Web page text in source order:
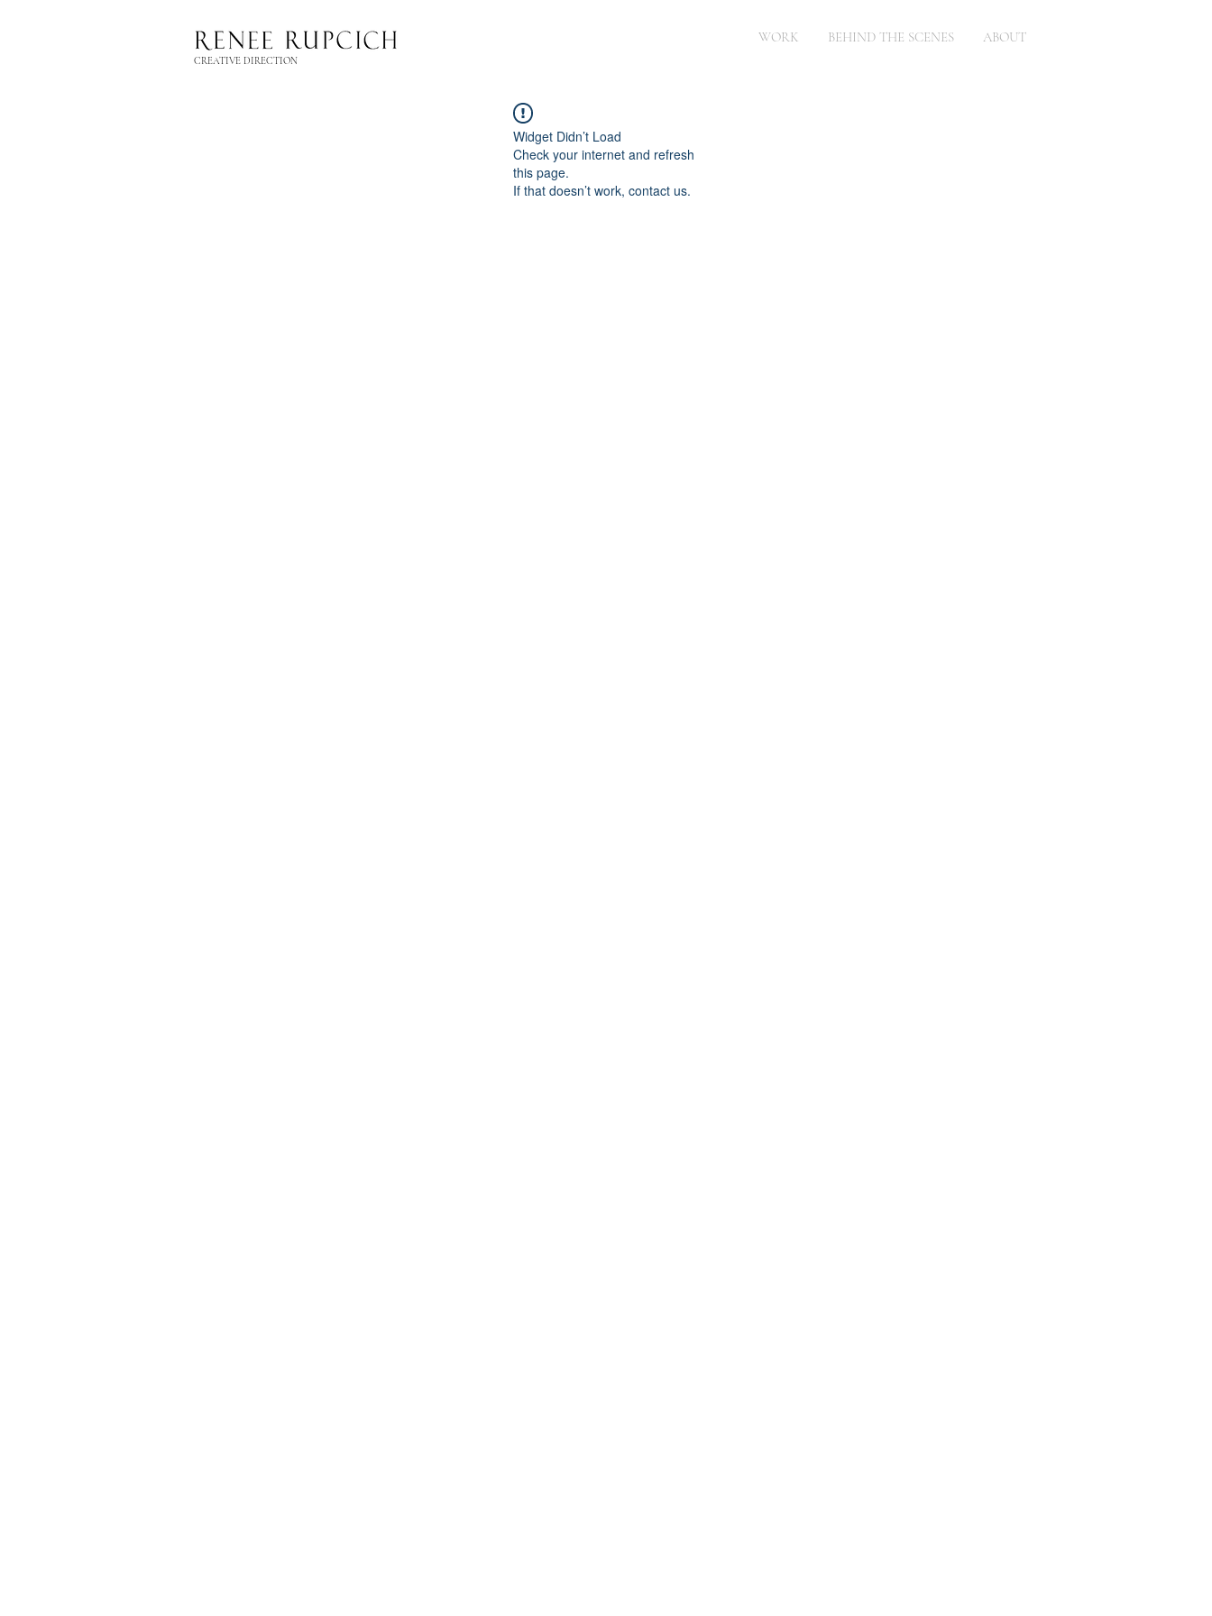
WORK BEHIND THE SCENES ABOUT
CREATIVE DIRECTION
Widget Didn’t Load
Check your internet and refresh
this page.
If that doesn’t work, contact us.